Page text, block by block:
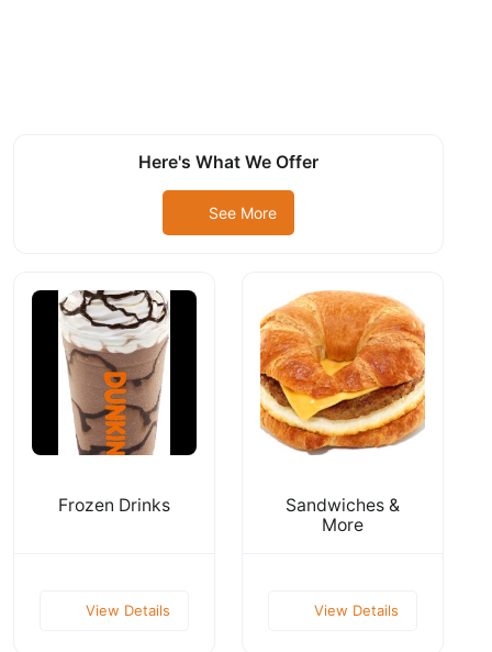
Here's What We Offer
See More
Frozen Drinks
View Details
Sandwiches &
More
View Details